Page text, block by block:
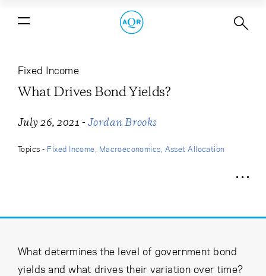
Fixed Income
What Drives Bond Yields?
July 26, 2021 - Jordan Brooks
Topics - Fixed Income Macroeconomics Asset Allocation
What Drives Bond Yields?
What determines the level of government bond
yields and what drives their variation over time?
Cancel Proceed